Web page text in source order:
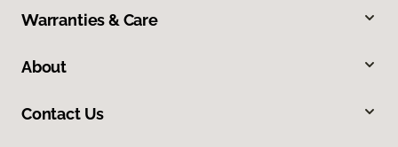
Warranties & Care
About
Contact Us